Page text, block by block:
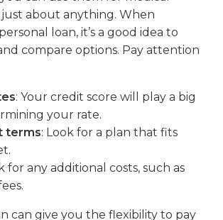
just about anything. When
loan, it’s a good idea to
compare options. Pay attention
: Your credit score will play a big
your rate.
terms: Look for a plan that fits
for any additional costs, such as
can give you the flexibility to pay